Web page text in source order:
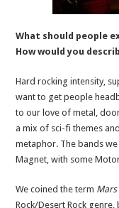
What should people
How would you
Hard rocking intensity,
want to get people
to our love of metal,
a mix of sci-fi themes
metaphor. The bands
Magnet, with some
We coined the term
Rock/Desert Rock